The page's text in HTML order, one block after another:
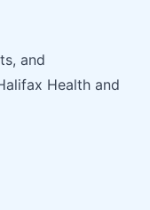
and
Health and